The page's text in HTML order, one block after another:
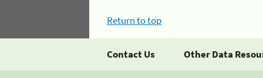
Return to top
Contact Us Other Data